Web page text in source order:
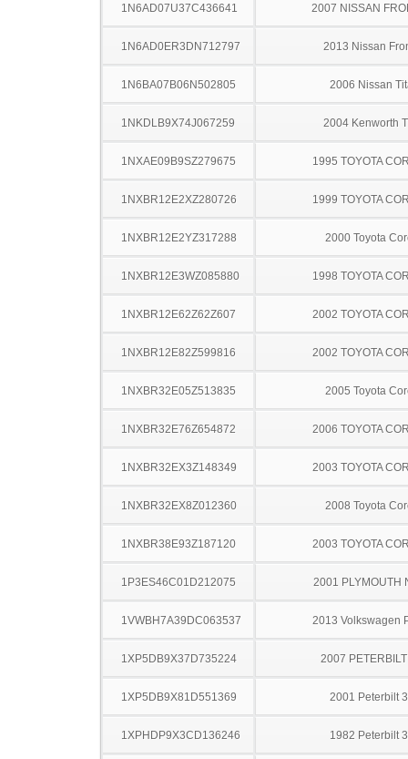
1N6AD07U37C436641 2007 NISSAN
1N6AD0ER3DN712797 2013 Nissan
1N6BA07B06N502805 2006 Nissan
1NKDLB9X74J067259 2004 Kenworth
1NXAE09B9SZ279675 1995 TOYOTA
1NXBR12E2XZ280726 1999 TOYOTA
1NXBR12E2YZ317288 2000 Toyota
1NXBR12E3WZ085880 1998 TOYOTA
1NXBR12E62Z62Z607 2002 TOYOTA
1NXBR12E82Z599816 2002 TOYOTA
1NXBR32E05Z513835 2005 Toyota
1NXBR32E76Z654872 2006 TOYOTA
1NXBR32EX3Z148349 2003 TOYOTA
1NXBR32EX8Z012360 2008 Toyota
1NXBR38E93Z187120 2003 TOYOTA
1P3ES46C01D212075 2001 PLYMOUTH
1VWBH7A39DC063537 2013 Volkswagen
1XP5DB9X37D735224 2007
1XP5DB9X81D551369 2001 Peterbilt
1XPHDP9X3CD136246 1982 Peterbilt